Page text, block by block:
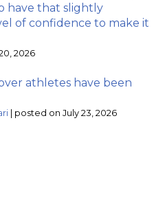
have that slightly
of confidence to make it
2026
athletes have been
| posted on July 23, 2026